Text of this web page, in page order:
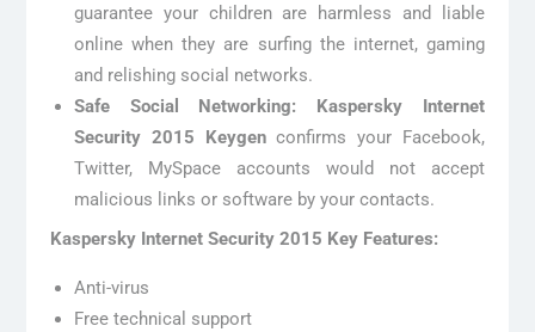
guarantee your children are harmless and liable
online when they are surfing the internet, gaming
and relishing social networks.
Safe Social Networking:
Kaspersky Internet
Security 2015 Keygenconfirms your Facebook,
Twitter, MySpace accounts would not accept
malicious links or software by your contacts.
Kaspersky Internet Security 2015 Key Features:
Anti-virus
Free technical support